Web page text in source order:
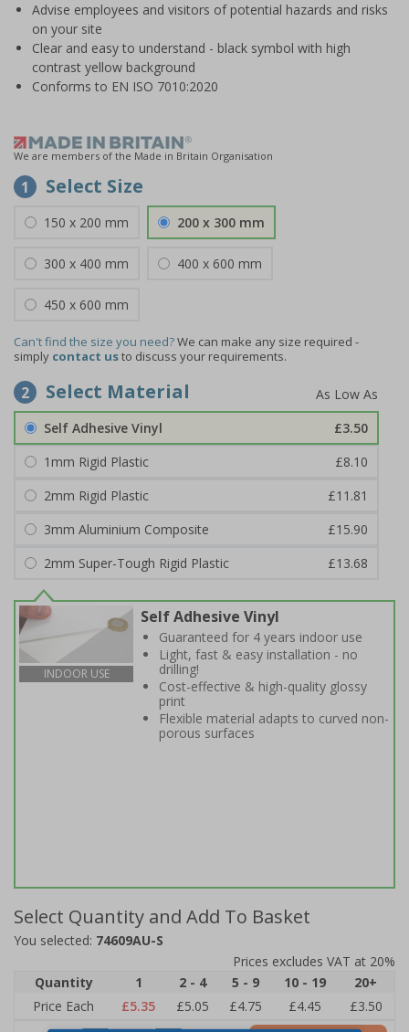
Advise employees and visitors of potential hazards and risks
on your site
Clear and easy to understand - black symbol with high
contrast yellow background
Conforms to EN ISO 7010:2020
We are members of the Made in Britain Organisation
1 Select Size
150 x 200 mm 200 x 300 mm
300 x 400 mm 400 x 600 mm
450 x 600 mm
Can't find the size you need?We can make any size required -
simply contact usto discuss your requirements.
2 Select Material
Self Adhesive Vinyl
£3.50
1mm Rigid Plastic
£8.10
2mm Rigid Plastic
£11.81
3mm Aluminium Composite
£15.90
2mm Super-Tough Rigid Plastic
£13.68
INDOOR USE
Self Adhesive Vinyl
Guaranteed for 4 years indoor use
Light, fast & easy installation - no
drilling!
Cost-effective & high-quality glossy
print
Flexible material adapts to curved non-
porous surfaces
Select Quantity and Add To Basket
You selected: 74609AU-S
Prices excludes VAT at 20%
Quantity
1 2 - 4 5 - 9 10 - 19
20+
Price Each
£5.35 £5.05 £4.75 £4.45
£3.50